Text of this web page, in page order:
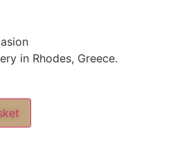
in Rhodes, Greece.